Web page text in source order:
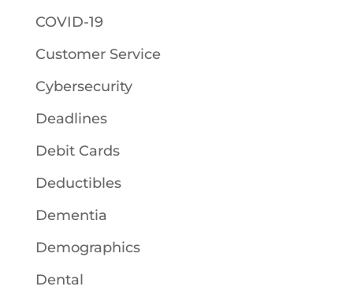
COVID-19
Customer Service
Cybersecurity
Deadlines
Debit Cards
Deductibles
Dementia
Demographics
Dental